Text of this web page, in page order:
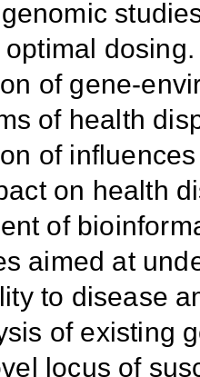
dosing.
of gene-
of health
of
on health
of
aimed at
to disease
of existing
locus of